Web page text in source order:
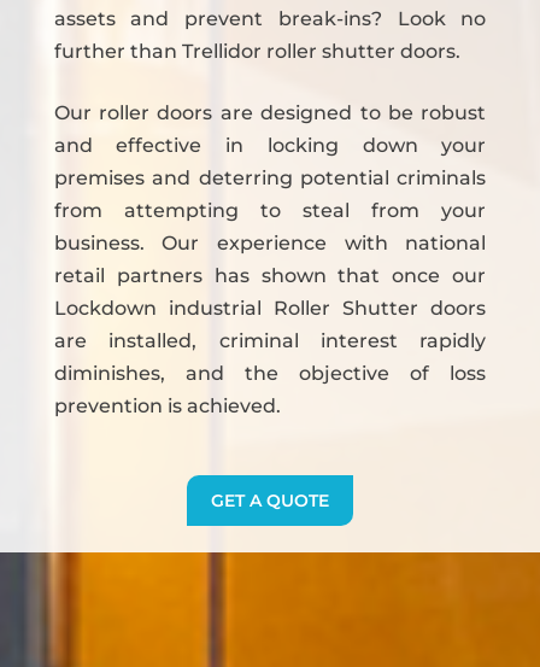
assets and prevent break-ins? Look no
further than Trellidor roller shutter doors.
Our roller doors are designed to be robust
and effective in locking down your
premises and deterring potential criminals
from attempting to steal from your
business. Our experience with national
retail partners has shown that once our
Lockdown industrial Roller Shutter doors
are installed, criminal interest rapidly
diminishes, and the objective of loss
prevention is achieved.
GET A QUOTE